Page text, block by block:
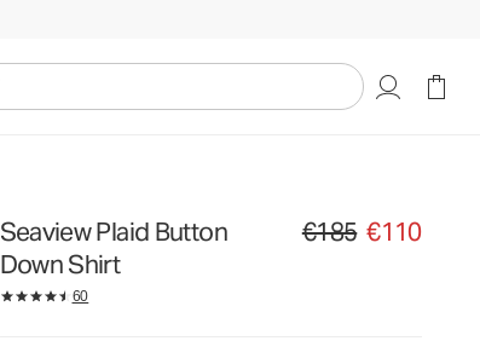
Seaview Plaid Button
Down Shirt
Original price €185.
€185 €110
60
€185€110